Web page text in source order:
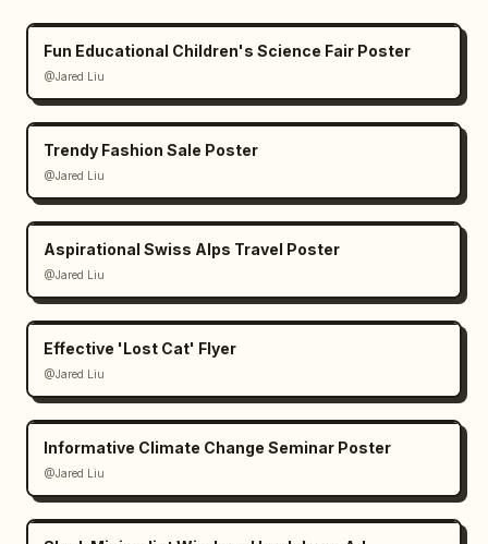
Fun Educational Children's Science Fair Poster
@Jared Liu
Trendy Fashion Sale Poster
@Jared Liu
Aspirational Swiss Alps Travel Poster
@Jared Liu
Effective 'Lost Cat' Flyer
@Jared Liu
Informative Climate Change Seminar Poster
@Jared Liu